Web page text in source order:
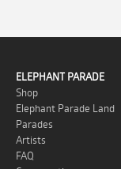
ELEPHANT PARADE
Shop
Elephant Parade Land
Parades
Artists
FAQ